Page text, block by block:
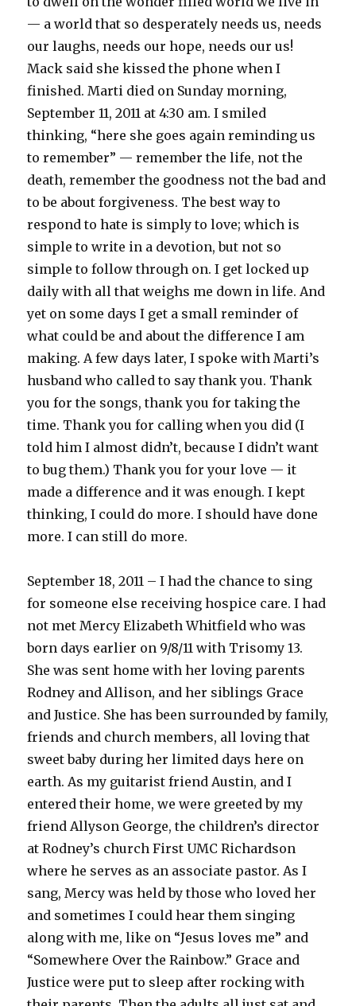
— a world that so desperately needs us, needs
our laughs, needs our hope, needs our us!
Mack said she kissed the phone when I
finished. Marti died on Sunday morning,
September 11, 2011 at 4:30 am. I smiled
thinking, “here she goes again reminding us
to remember” — remember the life, not the
death, remember the goodness not the bad and
to be about forgiveness. The best way to
respond to hate is simply to love; which is
simple to write in a devotion, but not so
simple to follow through on. I get locked up
daily with all that weighs me down in life. And
yet on some days I get a small reminder of
what could be and about the difference I am
making. A few days later, I spoke with Marti’s
husband who called to say thank you. Thank
you for the songs, thank you for taking the
time. Thank you for calling when you did (I
told him I almost didn’t, because I didn’t want
to bug them.) Thank you for your love — it
made a difference and it was enough. I kept
thinking, I could do more. I should have done
more. I can still do more.
September 18, 2011 – I had the chance to sing
for someone else receiving hospice care. I had
not met Mercy Elizabeth Whitfield who was
born days earlier on 9/8/11 with Trisomy 13.
She was sent home with her loving parents
Rodney and Allison, and her siblings Grace
and Justice. She has been surrounded by family,
friends and church members, all loving that
sweet baby during her limited days here on
earth. As my guitarist friend Austin, and I
entered their home, we were greeted by my
friend Allyson George, the children’s director
at Rodney’s church First UMC Richardson
where he serves as an associate pastor. As I
sang, Mercy was held by those who loved her
and sometimes I could hear them singing
along with me, like on “Jesus loves me” and
“Somewhere Over the Rainbow.” Grace and
Justice were put to sleep after rocking with